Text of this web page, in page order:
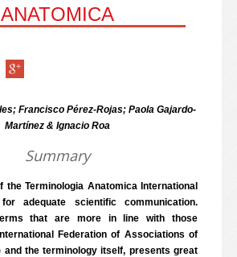
ANATOMICA
Francisco Pérez-Rojas; Paola Gajardo-
Martínez & Ignacio Roa
Summary
the Terminologia Anatomica International
adequate scientific communication.
that are more in line with those
Federation of Associations of
and the terminology itself, presents great